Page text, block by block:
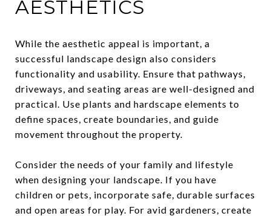
AESTHETICS
While the aesthetic appeal is important, a
successful landscape design also considers
functionality and usability. Ensure that pathways,
driveways, and seating areas are well-designed and
practical. Use plants and hardscape elements to
define spaces, create boundaries, and guide
movement throughout the property.
Consider the needs of your family and lifestyle
when designing your landscape. If you have
children or pets, incorporate safe, durable surfaces
and open areas for play. For avid gardeners, create